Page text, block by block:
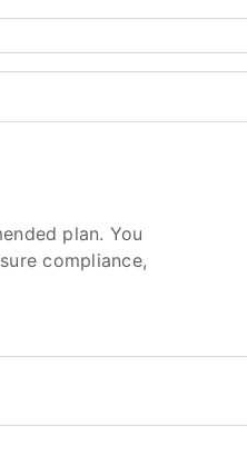
plan. You
compliance,